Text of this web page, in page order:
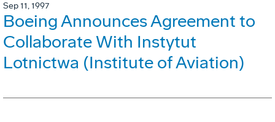
Sep 11, 1997
Boeing Announces Agreement to
Collaborate With Instytut
Lotnictwa (Institute of Aviation)